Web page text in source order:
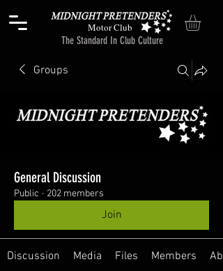
The Standard In Club Culture
Motor Club
Groups
General Discussion
Public · 202 members
Join
Discussion Media Files Members